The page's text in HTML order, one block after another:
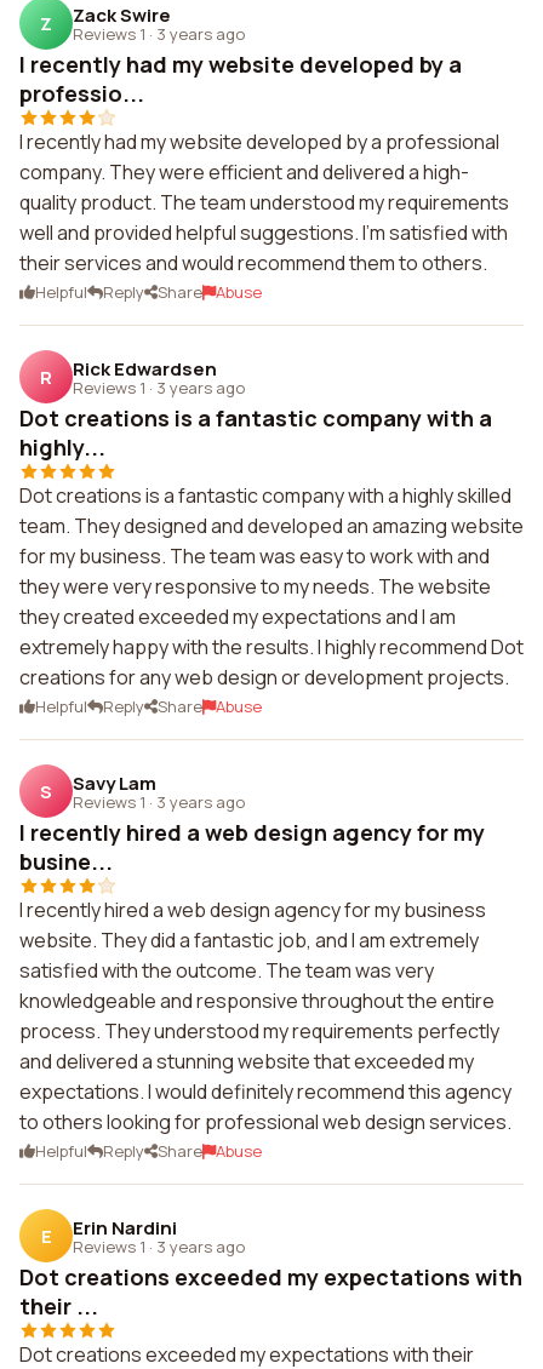
Z Zack Swire
Reviews 1 · 3 years ago
I recently had my website developed by a
professio...
I recently had my website developed by a professional
company. They were efficient and delivered a high-
quality product. The team understood my requirements
well and provided helpful suggestions. I'm satisfied with
their services and would recommend them to others.
Helpful Reply Share Abuse
R Rick Edwardsen
Reviews 1 · 3 years ago
Dot creations is a fantastic company with a
highly...
Dot creations is a fantastic company with a highly skilled
team. They designed and developed an amazing website
for my business. The team was easy to work with and
they were very responsive to my needs. The website
they created exceeded my expectations and I am
extremely happy with the results. I highly recommend Dot
creations for any web design or development projects.
Helpful Reply Share Abuse
S Savy Lam
Reviews 1 · 3 years ago
I recently hired a web design agency for my
busine...
I recently hired a web design agency for my business
website. They did a fantastic job, and I am extremely
satisfied with the outcome. The team was very
knowledgeable and responsive throughout the entire
process. They understood my requirements perfectly
and delivered a stunning website that exceeded my
expectations. I would definitely recommend this agency
to others looking for professional web design services.
Helpful Reply Share Abuse
E Erin Nardini
Reviews 1 · 3 years ago
Dot creations exceeded my expectations with
their ...
Dot creations exceeded my expectations with their